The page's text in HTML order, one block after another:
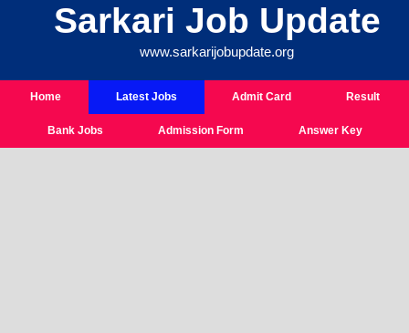
Sarkari Job Update
www.sarkarijobupdate.org
Home Latest Jobs Admit Card Result
Bank Jobs Admission Form Answer Key